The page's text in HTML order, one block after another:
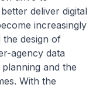
deliver digital
increasingly
design of
agency data
and the
With the